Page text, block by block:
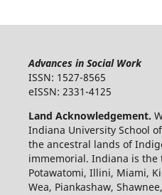
Advances in Social Work
ISSN: 1527-8565
eISSN: 2331-4125
Land Acknowledgement.
Indiana University School
the ancestral lands of
immemorial. Indiana is
Potawatomi, Illini, Miami,
Wea, Piankashaw,